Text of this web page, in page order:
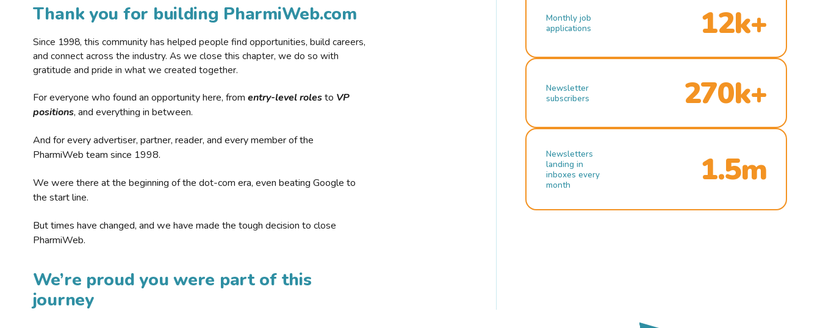
Thank you for building PharmiWeb.com
Since 1998, this community has helped people find opportunities, build careers,
and connect across the industry. As we close this chapter, we do so with
gratitude and pride in what we created together.
For everyone who found an opportunity here, from entry-level rolesto VP
positions, and everything in between.
And for every advertiser, partner, reader, and every member of the
PharmiWeb team since 1998.
We were there at the beginning of the dot-com era, even beating Google to
the start line.
But times have changed, and we have made the tough decision to close
PharmiWeb.
We’re proud you were part of this
journey
Monthly job
applications
12k+
Newsletter
subscribers
270k+
Newsletters
landing in
inboxes every
month
1.5m